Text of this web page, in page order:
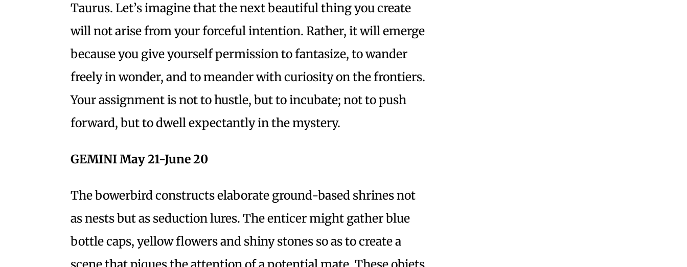
Taurus. Let’s imagine that the next beautiful thing you create
will not arise from your forceful intention. Rather, it will emerge
because you give yourself permission to fantasize, to wander
freely in wonder, and to meander with curiosity on the frontiers.
Your assignment is not to hustle, but to incubate; not to push
forward, but to dwell expectantly in the mystery.
GEMINI May 21-June 20
The bowerbird constructs elaborate ground-based shrines not
as nests but as seduction lures. The enticer might gather blue
bottle caps, yellow flowers and shiny stones so as to create a